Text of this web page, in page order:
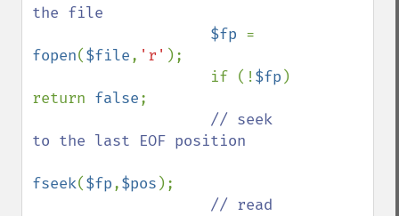
the file
$fp
fopen($file, 'r' );
                    if (!
$fp )
return false;
// seek
to the last EOF position
fseek($fp,$pos );
// read